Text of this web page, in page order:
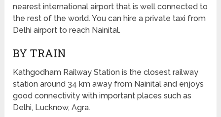
nearest international airport that is well connected to
the rest of the world. You can hire a private taxi from
Delhi airport to reach Nainital.
BY TRAIN
Kathgodham Railway Station is the closest railway
station around 34 km away from Nainital and enjoys
good connectivity with important places such as
Delhi, Lucknow, Agra.